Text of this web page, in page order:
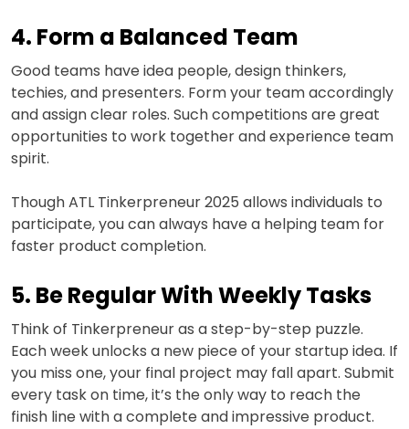
4. Form a Balanced Team
Good teams have idea people, design thinkers,
techies, and presenters. Form your team accordingly
and assign clear roles. Such competitions are great
opportunities to work together and experience team
spirit.
Though ATL Tinkerpreneur 2025 allows individuals to
participate, you can always have a helping team for
faster product completion.
5. Be Regular With Weekly Tasks
Think of Tinkerpreneur as a step-by-step puzzle.
Each week unlocks a new piece of your startup idea. If
you miss one, your final project may fall apart. Submit
every task on time, it’s the only way to reach the
finish line with a complete and impressive product.